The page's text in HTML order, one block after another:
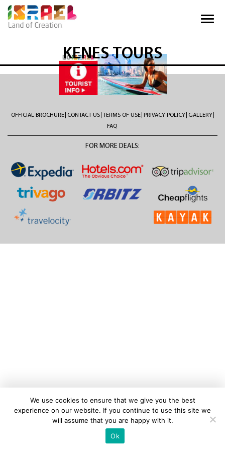
KENES TOURS
OFFICIAL BROCHURE CONTACT US TERMS OF USE PRIVACY POLICY
GALLERY
FAQ
FOR MORE DEALS:
We use cookies to ensure that we give you the best
experience on our website. If you continue to use this site we
will assume that you are happy with it.
Ok